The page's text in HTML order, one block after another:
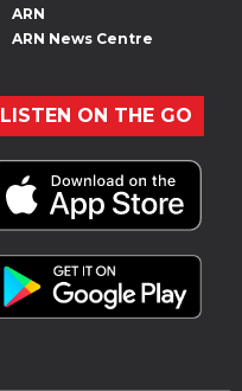
ARN
ARN News Centre
LISTEN ON THE GO